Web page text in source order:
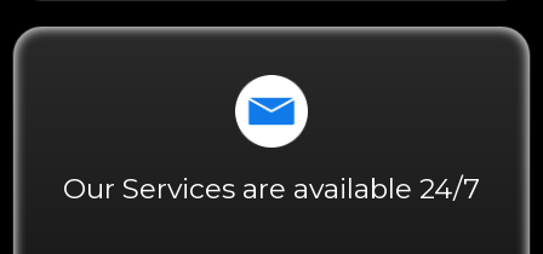
Our Services are available 24/7